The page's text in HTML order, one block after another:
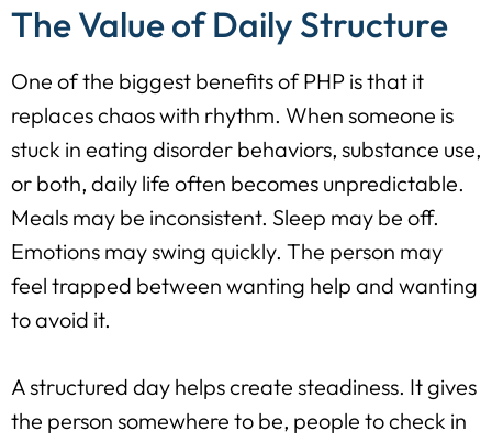
The Value of Daily Structure
One of the biggest benefits of PHP is that it
replaces chaos with rhythm. When someone is
stuck in eating disorder behaviors, substance use,
or both, daily life often becomes unpredictable.
Meals may be inconsistent. Sleep may be off.
Emotions may swing quickly. The person may
feel trapped between wanting help and wanting
to avoid it.
A structured day helps create steadiness. It gives
the person somewhere to be, people to check in